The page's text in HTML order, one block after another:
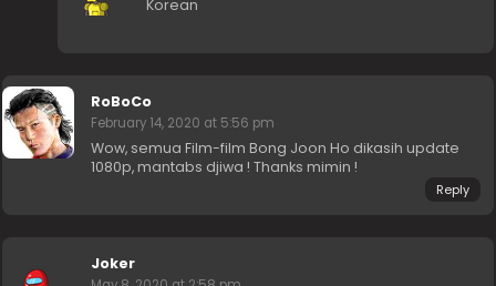
Korean
RoBoCo
February 14, 2020 at 5:56 pm
Wow, semua Film-film Bong Joon Ho dikasih update
1080p, mantabs djiwa ! Thanks mimin !
Reply
Joker